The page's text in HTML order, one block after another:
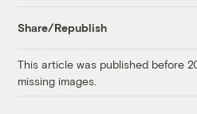
Share/Republish
This article was published before
missing images.